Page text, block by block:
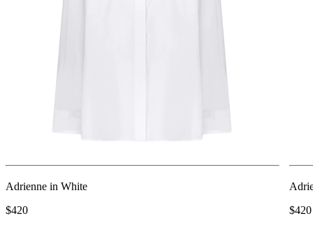
Adrienne in White
$420
$420